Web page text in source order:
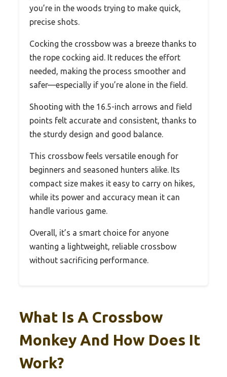
you’re in the woods trying to make quick,
precise shots.
Cocking the crossbow was a breeze thanks to
the rope cocking aid. It reduces the effort
needed, making the process smoother and
safer—especially if you’re alone in the field.
Shooting with the 16.5-inch arrows and field
points felt accurate and consistent, thanks to
the sturdy design and good balance.
This crossbow feels versatile enough for
beginners and seasoned hunters alike. Its
compact size makes it easy to carry on hikes,
while its power and accuracy mean it can
handle various game.
Overall, it’s a smart choice for anyone
wanting a lightweight, reliable crossbow
without sacrificing performance.
What Is A Crossbow
Monkey And How Does It
Work?